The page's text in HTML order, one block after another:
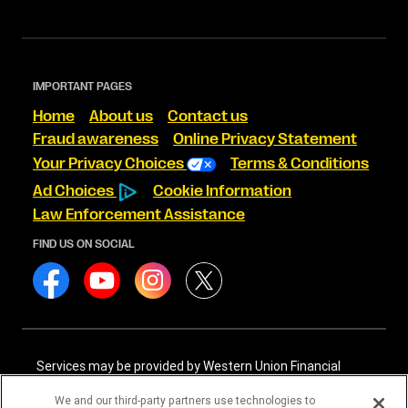
IMPORTANT PAGES
Home About us
Contact us
Fraud awareness
Online Privacy Statement
Your Privacy Choices
Terms & Conditions
Ad Choices
Cookie Information
Law Enforcement Assistance
FIND US ON SOCIAL
Services may be provided by Western Union Financial
International Services, LLC NMLS# 906985. These licensed
We and our third-party partners use technologies to